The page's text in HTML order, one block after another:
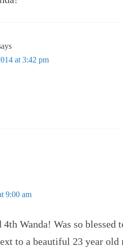
at 3:42 pm
9:00 am
4th Wanda! Was so
to a beautiful 23 year